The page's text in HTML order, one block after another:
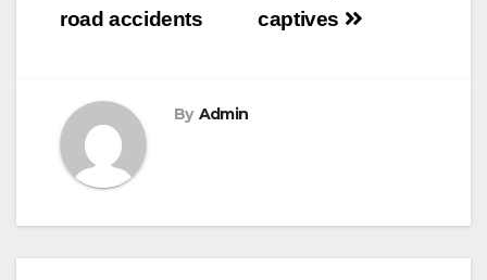
captives
road accidents
By Admin